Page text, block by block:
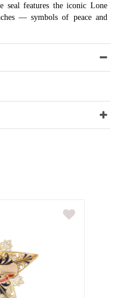
seal features the iconic Lone
— symbols of peace and